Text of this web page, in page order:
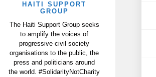
HAITI SUPPORT
GROUP
The Haiti Support Group seeks
to amplify the voices of
progressive civil society
organisations to the public, the
press and politicians around
the world. #SolidarityNotCharity